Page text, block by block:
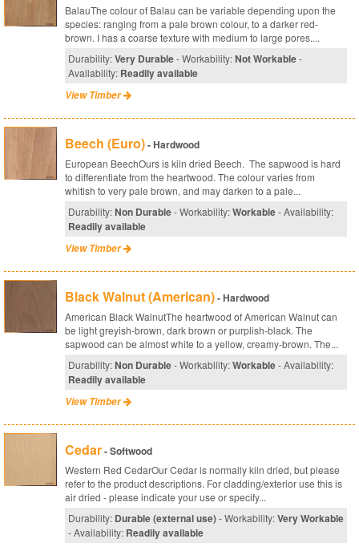
BalauThe colour of Balau can be variable depending upon the
species: ranging from a pale brown colour, to a darker red-
brown. I has a coarse texture with medium to large pores....
Durability:Very Durable- Workability:Not Workable-
Availability: Readily available
View Timber
Beech (Euro)- Hardwood
European BeechOurs is kiln dried Beech. The sapwood is hard
to differentiate from the heartwood. The colour varies from
whitish to very pale brown, and may darken to a pale...
Durability:Non Durable- Workability:Workable- Availability:
Readily available
View Timber
Black Walnut (American)- Hardwood
American Black WalnutThe heartwood of American Walnut can
be light greyish-brown, dark brown or purplish-black. The
sapwood can be almost white to a yellow, creamy-brown. The...
Durability:Non Durable- Workability:Workable- Availability:
Readily available
View Timber
Cedar- Softwood
Western Red CedarOur Cedar is normally kiln dried, but please
refer to the product descriptions. For cladding/exterior use this is
air dried - please indicate your use or specify...
Durability: Durable (external use)- Workability:Very Workable
- Availability: Readily available